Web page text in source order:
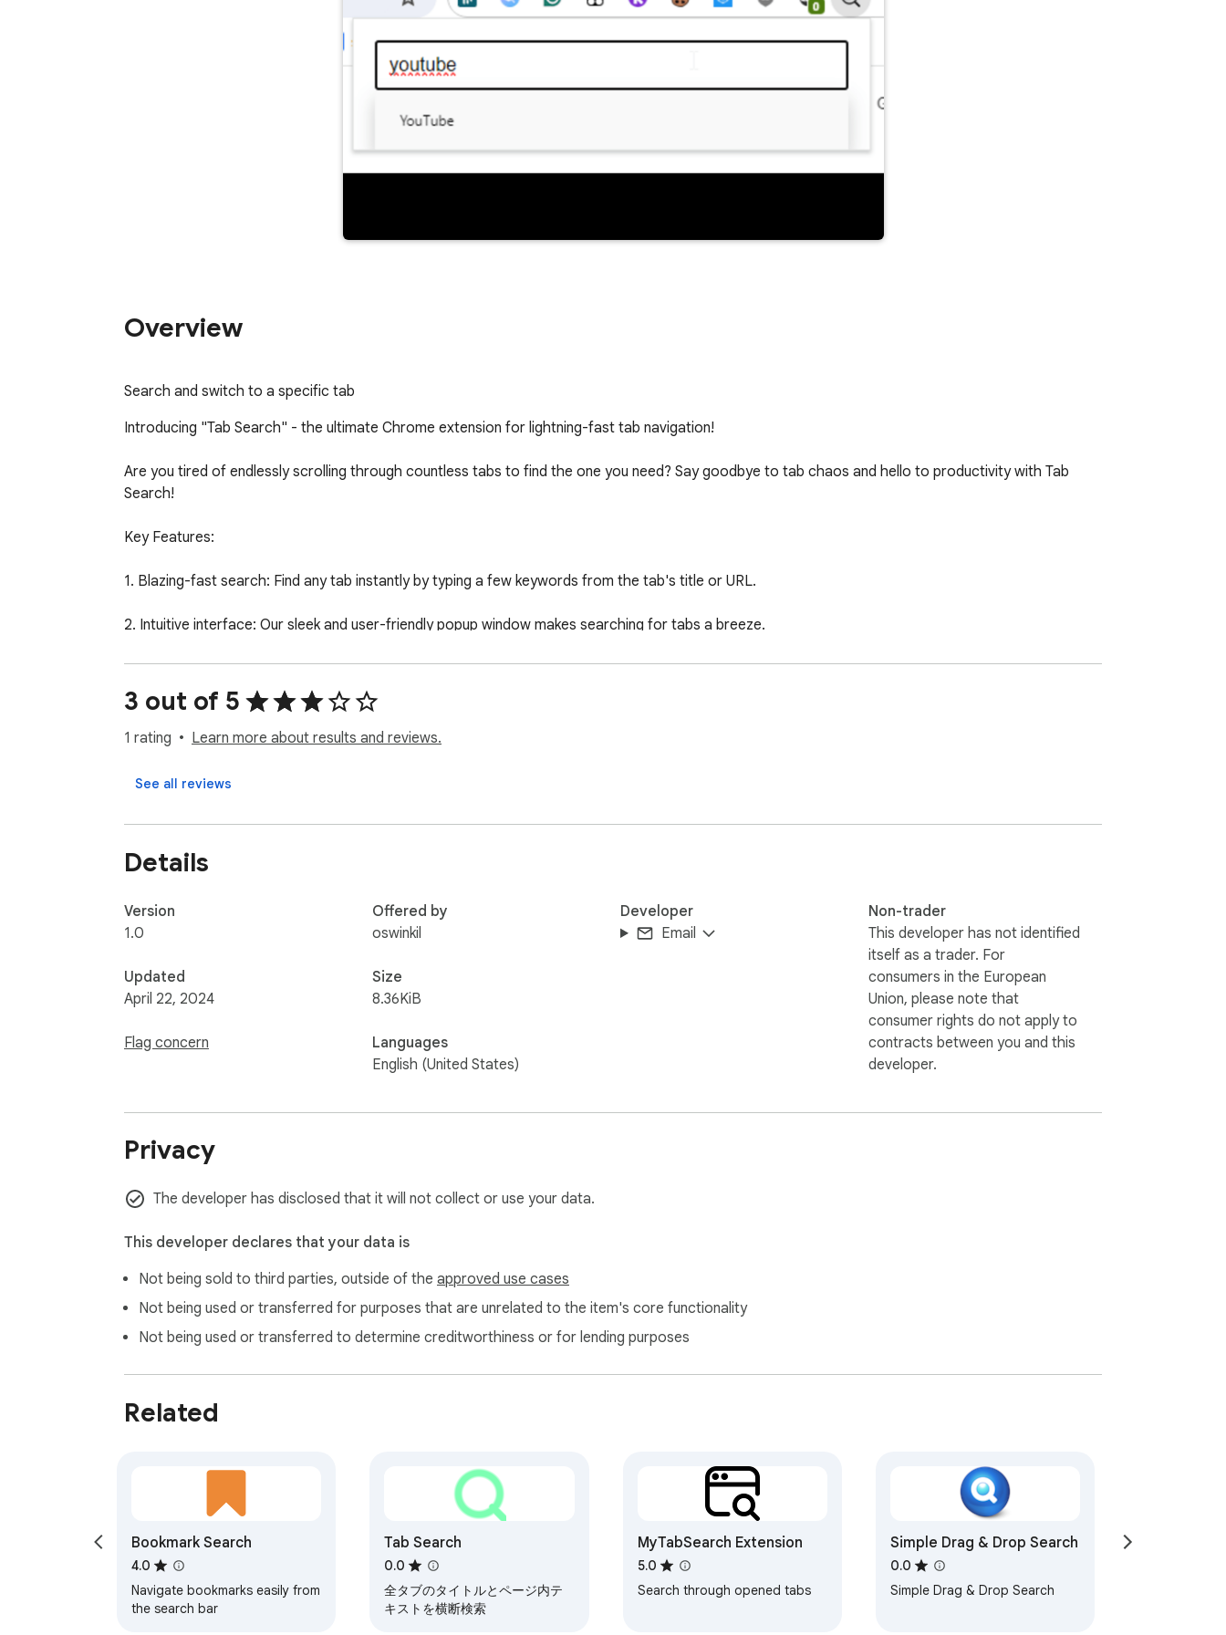
Overview
Search and switch to a specific tab
Introducing "Tab Search" - the ultimate Chrome extension for lightning-fast tab navigation!
Are you tired of endlessly scrolling through countless tabs to find the one you need? Say goodbye to tab chaos and hello to productivity with Tab
Search!
Key Features:
1. Blazing-fast search: Find any tab instantly by typing a few keywords from the tab's title or URL.
2. Intuitive interface: Our sleek and user-friendly popup window makes searching for tabs a breeze.
3. Keyboard ninja: Quickly open the Tab Search popup with a keyboard shortcut (Ctrl + Shift + F).
4. Smart suggestions: As you type, Tab Search dynamically displays a list of matching tabs for quick selection.
student, or an avid internet user, Tab Search will revolutionize the way you navigate your tabs.
Save precious time, reduce frustration, and boost your productivity with Tab Search. Install it now and experience the power of lightning-fast tab
3 out of 5
1 rating Learn more about results and reviews.
See all reviews
Details
Version
1.0
Updated
April 22, 2024
Flag concern
Offered by
oswinkil
Size
8.36KiB
Languages
English (United States)
Developer
Email
Non-trader
This developer has not identified
itself as a trader. For
consumers in the European
Union, please note that
consumer rights do not apply to
contracts between you and this
developer.
Privacy
The developer has disclosed that it will not collect or use your data.
This developer declares that your data is
Not being sold to third parties, outside of the approved use cases
Not being used or transferred for purposes that are unrelated to the item's core functionality
Not being used or transferred to determine creditworthiness or for lending purposes
Related
Bookmark Search
4.0
Navigate bookmarks easily from
the search bar
Tab Search
0.0
全タブのタイトルとページ内テ
キストを横断検索
MyTabSearch Extension
5.0
Search through opened tabs
Simple Drag & Drop Search
0.0
Simple Drag & Drop Search